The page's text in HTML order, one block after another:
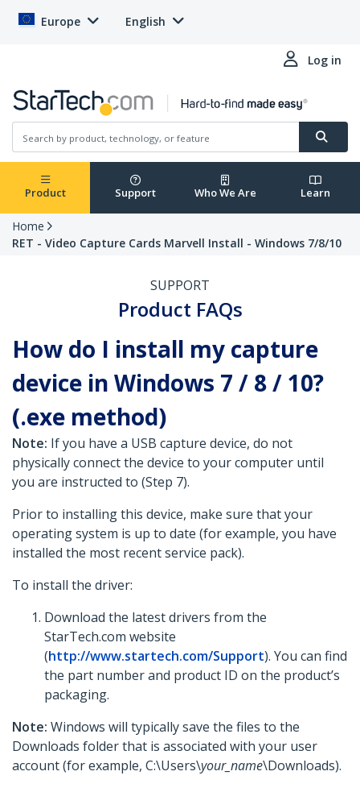
Europe English
Log in
Product Support Who We Are Learn
Home
RET - Video Capture Cards Marvell Install - Windows 7/8/10
SUPPORT
Product FAQs
How do I install my capture
device in Windows 7 / 8 / 10?
(.exe method)
Note: If you have a USB capture device, do not
physically connect the device to your computer until
you are instructed to (Step 7).
Prior to installing this device, make sure that your
operating system is up to date (for example, you have
installed the most recent service pack).
To install the driver:
Download the latest drivers from the
StarTech.com website
(http://www.startech.com/Support). You can find
the part number and product ID on the product’s
packaging.
Note: Windows will typically save the files to the
Downloads folder that is associated with your user
account (for example, C:\Users\your_name\Downloads).